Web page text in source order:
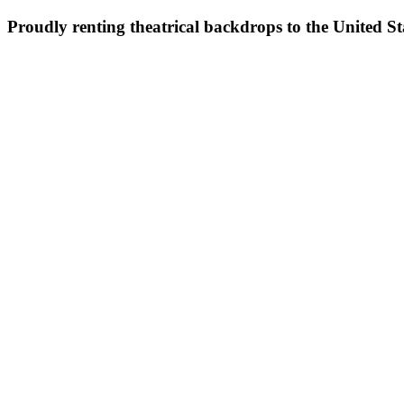
Proudly renting theatrical backdrops to the United